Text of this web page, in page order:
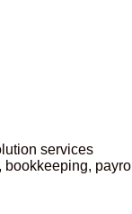
services
payroll